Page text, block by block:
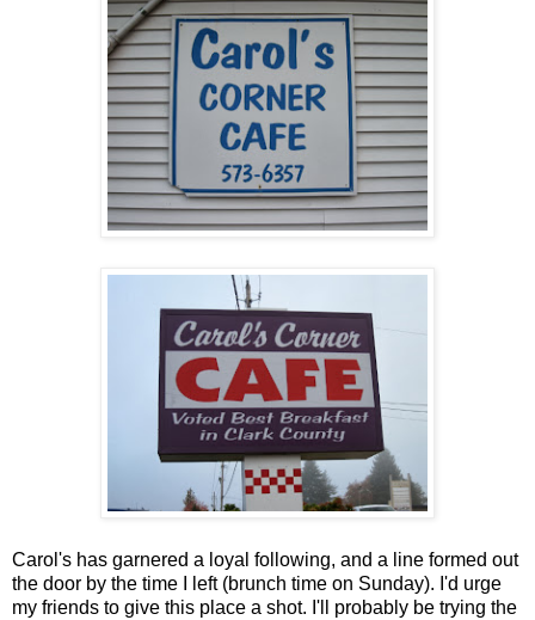
Carol's has garnered a loyal following, and a line formed out
the door by the time I left (brunch time on Sunday). I'd urge
my friends to give this place a shot. I'll probably be trying the